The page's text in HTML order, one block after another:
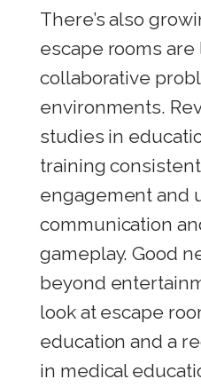
There’s also
escape rooms
collaborative
environments.
studies in
training
engagement and
communication
gameplay. Good
beyond
look at escape
education and a
in medical